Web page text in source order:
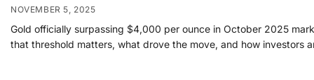
NOVEMBER 5, 2025
Gold officially surpassing $4,000 per ounce in October 2025
that threshold matters, what drove the move, and how